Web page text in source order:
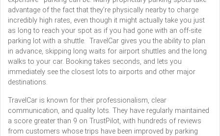
advantage of the fact that they’re physically nearby to charge
incredibly high rates, even though it might actually take you just
as long to reach your spot as if you had gone with an off-site
parking lot with a shuttle. TravelCar gives you the ability to plan
in advance, skipping long waits for airport shuttles and the long
walks to your car. Booking takes seconds, and lets you
immediately see the closest lots to airports and other major
destinations.
TravelCar is known for their professionalism, clear
communication, and quality lots. They have regularly maintained
a score greater than 9 on TrustPilot, with hundreds of reviews
from customers whose trips have been improved by parking